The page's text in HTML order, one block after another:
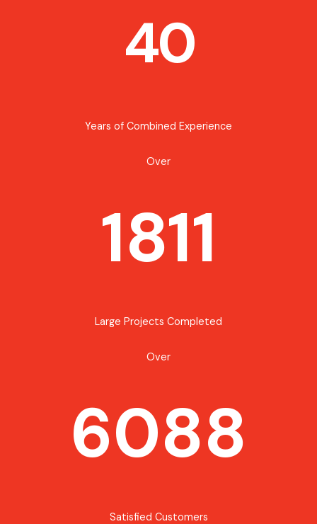
40
Years of Combined Experience
Over
1811
Large Projects Completed
Over
6088
Satisfied Customers